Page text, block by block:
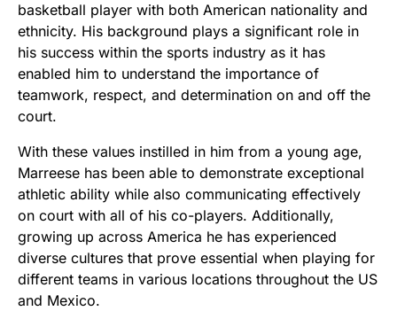
basketball player with both American nationality and
ethnicity. His background plays a significant role in
his success within the sports industry as it has
enabled him to understand the importance of
teamwork, respect, and determination on and off the
court.
With these values instilled in him from a young age,
Marreese has been able to demonstrate exceptional
athletic ability while also communicating effectively
on court with all of his co-players. Additionally,
growing up across America he has experienced
diverse cultures that prove essential when playing for
different teams in various locations throughout the US
and Mexico.